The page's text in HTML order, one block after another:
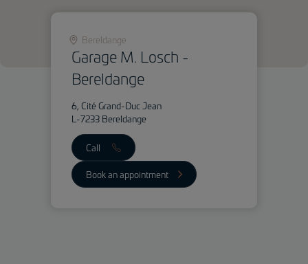
Bereldange
Garage M. Losch -
Bereldange
6, Cité Grand-Duc Jean
L-7233 Bereldange
Call
Book an appointment